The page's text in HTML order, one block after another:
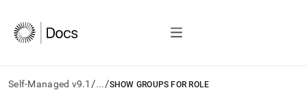
Self-Managed v9.1 /.../SHOW GROUPS FOR ROLE